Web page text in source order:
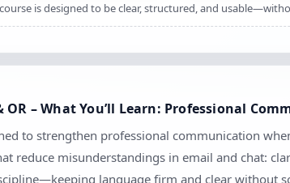
is designed to be clear, structured, and
OR – What You’ll Learn: Professional
to strengthen professional communication
reduce misunderstandings in email and chat:
language firm and clear without